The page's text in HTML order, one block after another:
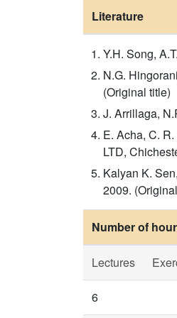
Literature
Y.H. Song,
N.G.
(Original title)
J. Arrillaga,
E. Acha, C.
LTD,
Kalyan K.
2009.
Number of
Lectures
6